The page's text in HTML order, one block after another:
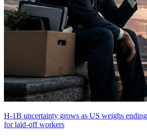
H-1B uncertainty grows as US weighs
for laid-off workers